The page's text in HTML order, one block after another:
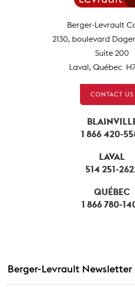
Berger-Levrault
2130, boulevard
Suite 200
Laval, Québec
CONTACT US
1 866 420-
LAVAL
514 251-
QUÉBEC
1 866 780-
Berger-Levrault Newsletter